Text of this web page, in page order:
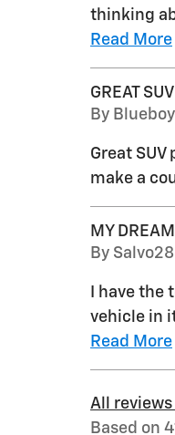
thinking
Read More
GREAT SUV
By
Great
make a
MY
By Salvo28
I have
vehicle in
Read More
All
Based on